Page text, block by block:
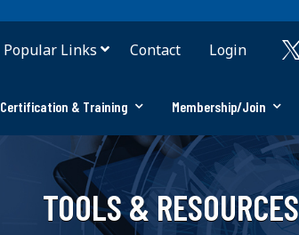
Popular Links
Contact Login
Certification & Training Membership/Join
TOOLS & RESOURCES